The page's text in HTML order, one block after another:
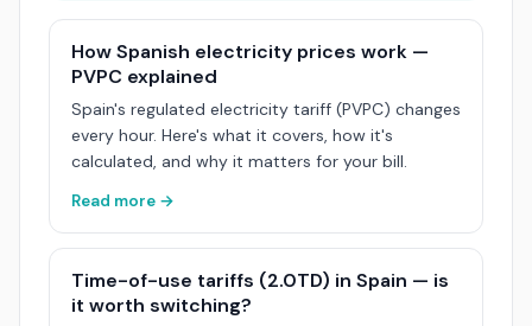
How Spanish electricity prices work —
PVPC explained
Spain's regulated electricity tariff (PVPC) changes
every hour. Here's what it covers, how it's
calculated, and why it matters for your bill.
Read more →
Time-of-use tariffs (2.0TD) in Spain — is
it worth switching?